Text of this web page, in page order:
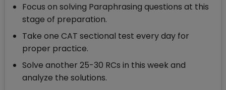
Focus on solving Paraphrasing questions at this
stage of preparation.
Take one CAT sectional test every day for
proper practice.
Solve another 25-30 RCs in this week and
analyze the solutions.